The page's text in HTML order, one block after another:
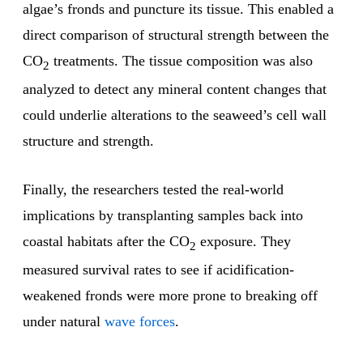
algae’s fronds and puncture its tissue. This enabled a
direct comparison of structural strength between the
CO2 treatments. The tissue composition was also
analyzed to detect any mineral content changes that
could underlie alterations to the seaweed’s cell wall
structure and strength.
Finally, the researchers tested the real-world
implications by transplanting samples back into
coastal habitats after the CO2 exposure. They
measured survival rates to see if acidification-
weakened fronds were more prone to breaking off
under natural wave forces.